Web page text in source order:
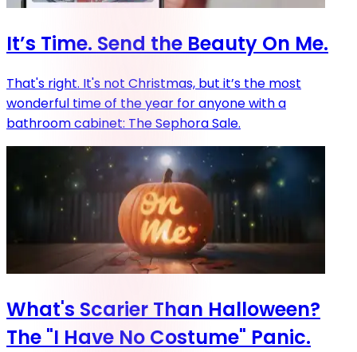
It’s Time. Send the Beauty On Me.
That's right. It's not Christmas, but it’s the most
wonderful time of the year for anyone with a
bathroom cabinet: The Sephora Sale.
What's Scarier Than Halloween?
The "I Have No Costume" Panic.